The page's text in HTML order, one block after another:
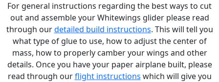
For general instructions regarding the best ways to cut
out and assemble your Whitewings glider please read
through ourdetailed build instructions. This will tell you
what type of glue to use, how to adjust the center of
mass, how to properly camber your wings and other
details. Once you have your paper airplane built, please
read through ourflight instructions which will give you